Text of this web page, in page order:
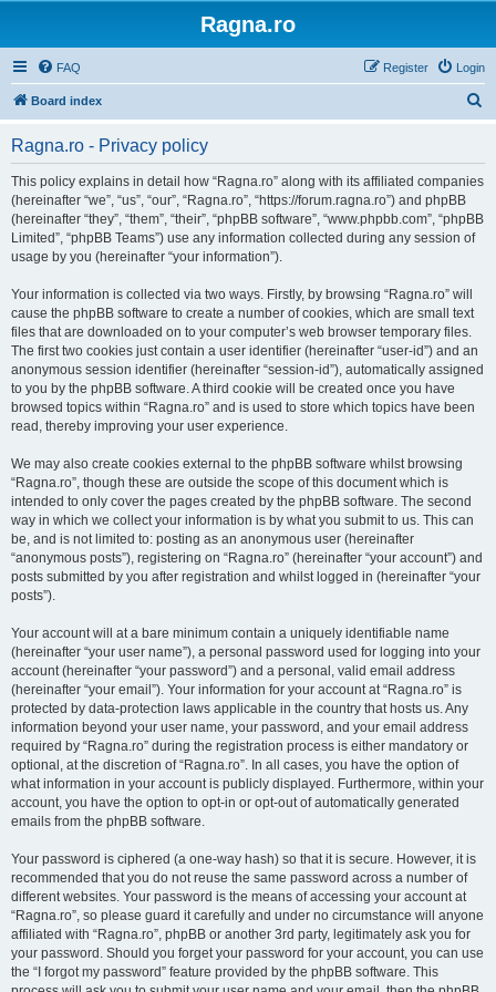
Ragna.ro
FAQ Login
Register
Board index
Ragna.ro - Privacy policy
This policy explains in detail how “Ragna.ro” along with its affiliated companies
(hereinafter “we”, “us”, “our”, “Ragna.ro”, “https://forum.ragna.ro”) and phpBB
(hereinafter “they”, “them”, “their”, “phpBB software”, “www.phpbb.com”, “phpBB
Limited”, “phpBB Teams”) use any information collected during any session of
usage by you (hereinafter “your information”).
Your information is collected via two ways. Firstly, by browsing “Ragna.ro” will
cause the phpBB software to create a number of cookies, which are small text
files that are downloaded on to your computer’s web browser temporary files.
The first two cookies just contain a user identifier (hereinafter “user-id”) and an
anonymous session identifier (hereinafter “session-id”), automatically assigned
to you by the phpBB software. A third cookie will be created once you have
browsed topics within “Ragna.ro” and is used to store which topics have been
read, thereby improving your user experience.
We may also create cookies external to the phpBB software whilst browsing
“Ragna.ro”, though these are outside the scope of this document which is
intended to only cover the pages created by the phpBB software. The second
way in which we collect your information is by what you submit to us. This can
be, and is not limited to: posting as an anonymous user (hereinafter
“anonymous posts”), registering on “Ragna.ro” (hereinafter “your account”) and
posts submitted by you after registration and whilst logged in (hereinafter “your
posts”).
Your account will at a bare minimum contain a uniquely identifiable name
(hereinafter “your user name”), a personal password used for logging into your
account (hereinafter “your password”) and a personal, valid email address
(hereinafter “your email”). Your information for your account at “Ragna.ro” is
protected by data-protection laws applicable in the country that hosts us. Any
information beyond your user name, your password, and your email address
required by “Ragna.ro” during the registration process is either mandatory or
optional, at the discretion of “Ragna.ro”. In all cases, you have the option of
what information in your account is publicly displayed. Furthermore, within your
account, you have the option to opt-in or opt-out of automatically generated
emails from the phpBB software.
Your password is ciphered (a one-way hash) so that it is secure. However, it is
recommended that you do not reuse the same password across a number of
different websites. Your password is the means of accessing your account at
“Ragna.ro”, so please guard it carefully and under no circumstance will anyone
affiliated with “Ragna.ro”, phpBB or another 3rd party, legitimately ask you for
your password. Should you forget your password for your account, you can use
the “I forgot my password” feature provided by the phpBB software. This